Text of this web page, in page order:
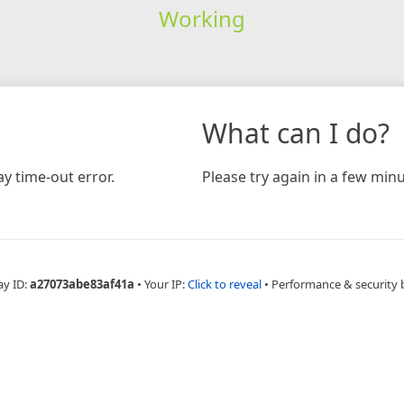
Working
time-out error.
What can I do?
Please try again in a few
ID:a27073abe83af41a • Your IP:Click to reveal • Performance & security